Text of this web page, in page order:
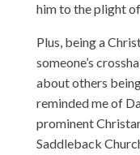
him to the plight
Plus, being a
someone’s
about others
reminded me of
prominent
Saddleback